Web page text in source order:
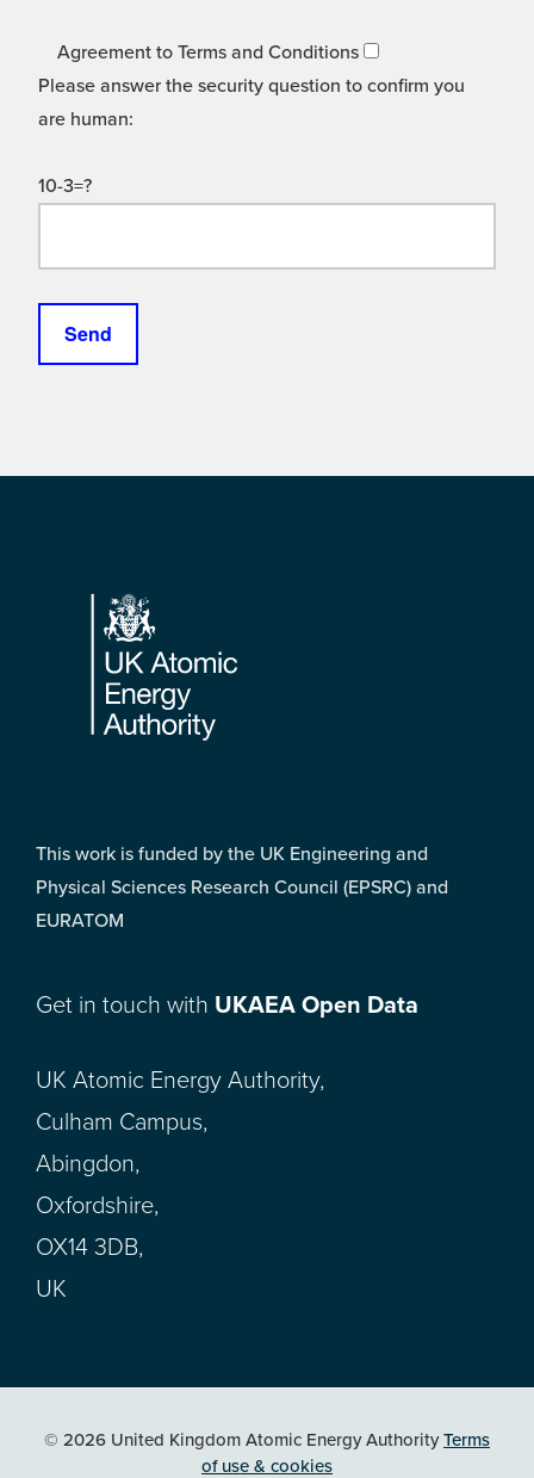
Agreement to Terms and Conditions
Please answer the security question to confirm you
are human:
10-3=?
Footer
This work is funded by the UK Engineering and
Physical Sciences Research Council (EPSRC) and
EURATOM
Get in touch with UKAEA Open Data
UK Atomic Energy Authority,
Culham Campus,
Abingdon,
Oxfordshire,
OX14 3DB,
UK
© 2026 United Kingdom Atomic Energy AuthorityTerms
of use & cookies